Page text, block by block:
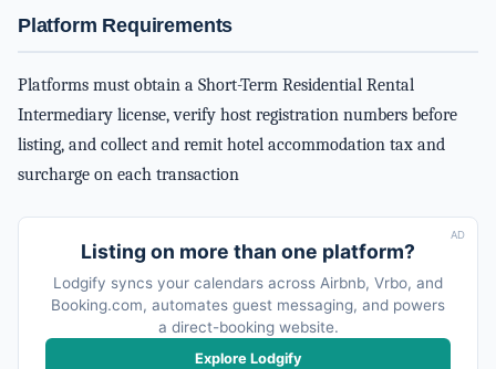
Platform Requirements
Platforms must obtain a Short-Term Residential Rental
Intermediary license, verify host registration numbers before
listing, and collect and remit hotel accommodation tax and
surcharge on each transaction
AD
Listing on more than one platform?
Lodgify syncs your calendars across Airbnb, Vrbo, and
Booking.com, automates guest messaging, and powers
a direct-booking website.
Explore Lodgify